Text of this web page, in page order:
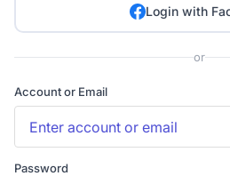
Login with
or
Account or Email
Password